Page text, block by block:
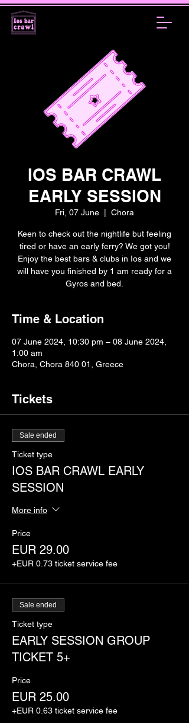
IOS BAR CRAWL
EARLY SESSION
Fri, 07 June Chora
Keen to check out the nightlife but feeling
tired or have an early ferry? We got you!
Enjoy the best bars & clubs in Ios and we
will have you finished by 1 am ready for a
Gyros and bed.
Time & Location
07 June 2024, 10:30 pm – 08 June 2024,
1:00 am
Chora, Chora 840 01, Greece
Tickets
Sale ended
Ticket type
IOS BAR CRAWL EARLY
SESSION
More info
Price
EUR 29.00
+EUR 0.73 ticket service fee
Sale ended
Ticket type
EARLY SESSION GROUP
TICKET 5+
Price
EUR 25.00
+EUR 0.63 ticket service fee